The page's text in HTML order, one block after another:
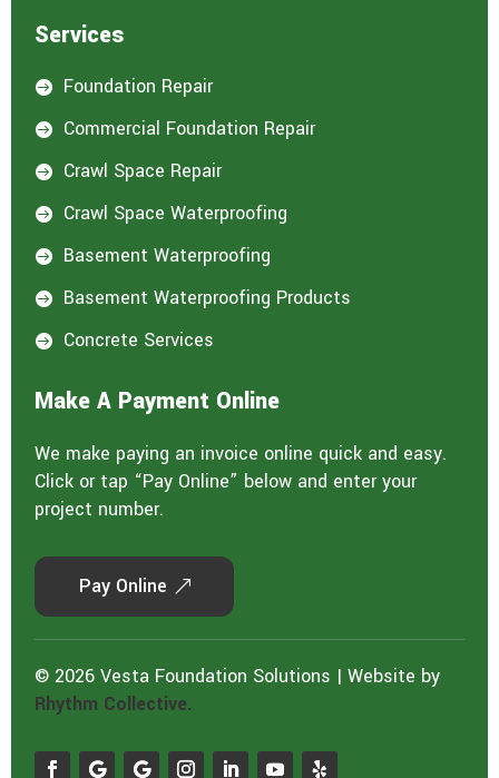
Services
 Foundation Repair
 Commercial Foundation Repair
 Crawl Space Repair
 Crawl Space Waterproofing
 Basement Waterproofing
 Basement Waterproofing Products
 Concrete Services
Make A Payment Online
We make paying an invoice online quick and easy.
Click or tap “Pay Online” below and enter your
project number.
Pay Online
© 2026 Vesta Foundation Solutions | Website by
Rhythm Collective.